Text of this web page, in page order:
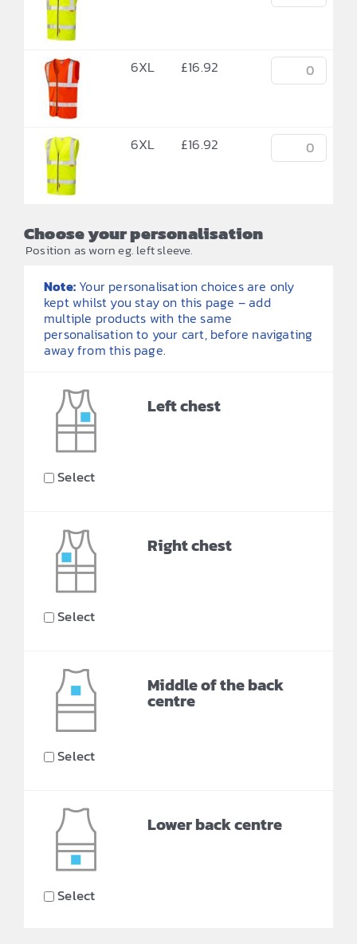
6XL £16.92
6XL £16.92
Choose your personalisation
Position as worn eg. left sleeve.
Note: Your personalisation choices are only
kept whilst you stay on this page – add
multiple products with the same
personalisation to your cart, before navigating
away from this page.
Left chest
Select
Right chest
Select
Middle of the back
centre
Select
Lower back centre
Select